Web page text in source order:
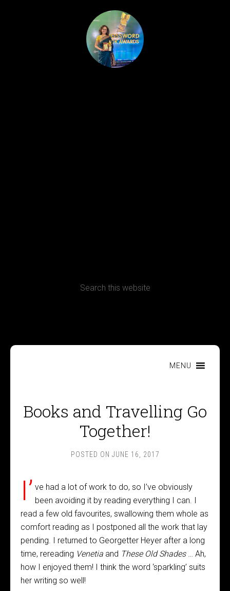
MENU
Books and Travelling Go
Together!
POSTED ON JUNE 16, 2017
I’ ve had a lot of work to do, so I’ve obviously
been avoiding it by reading everything I can. I
read a few old favourites, swallowing them whole as
comfort reading as I postponed all the work that lay
pending. I returned to Georgetter Heyer after a long
time, rereading Venetia and These Old Shades… Ah,
how I enjoyed them! I think the word ‘sparkling’ suits
her writing so well!